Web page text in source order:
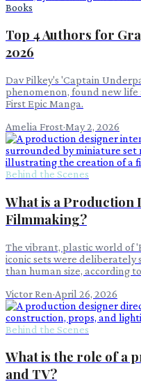
Books
Top 4 Authors for
2026
Dav Pilkey's 'Captain
phenomenon, found new life
First Epic Manga.
Amelia Frost·May 2, 2026
Behind the Scenes
What is a Production
Filmmaking?
The vibrant, plastic world of
iconic sets were
than human size, according
Victor Ren·April 26, 2026
Behind the Scenes
What is the role of a
and TV?